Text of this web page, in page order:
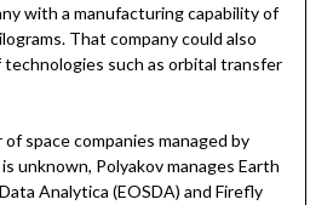
with a manufacturing capability of
That company could also
such as orbital transfer
space companies managed by
unknown, Polyakov manages Earth
Analytica (EOSDA) and Firefly